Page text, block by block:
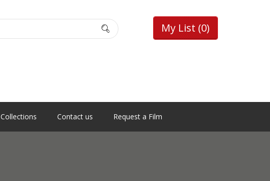
My List (0)
Collections Contact us Request a Film